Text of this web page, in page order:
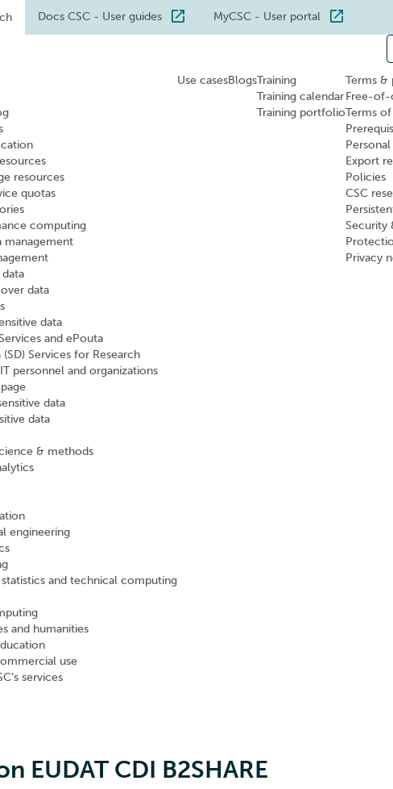
Docs CSC - User guides MyCSC - User portal
resources
quotas
computing
management
data
data
and ePouta
(SD) Services for Research
personnel and organizations
data
data
& methods
engineering
and technical computing
and humanities
use
services
Use casesBlogsTraining
Training calendar
Training portfolio
Terms &
Free-of-
Terms
Export
Policies
CSC
Security
Privacy
EUDAT CDI B2SHARE